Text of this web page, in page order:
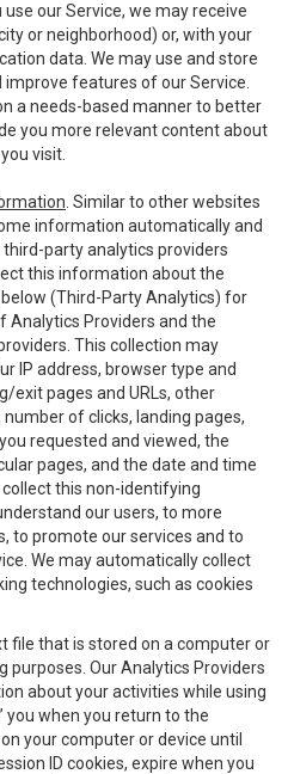
use our Service, we may receive
or neighborhood) or, with your
data. We may use and store
features of our Service.
a needs-based manner to better
you more relevant content about
visit.
. Similar to other websites
information automatically and
party analytics providers
this information about the
(Third-Party Analytics) for
Analytics Providers and the
This collection may
IP address, browser type and
exit pages and URLs, other
of clicks, landing pages,
requested and viewed, the
pages, and the date and time
this non-identifying
our users, to more
to promote our services and to
We may automatically collect
technologies, such as cookies
file that is stored on a computer or
Our Analytics Providers
about your activities while using
you when you return to the
your computer or device until
ID cookies, expire when you